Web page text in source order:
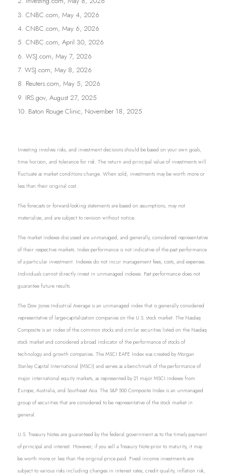
3. CNBC.com, May 4, 2026
4. CNBC.com, May 6, 2026
5. CNBC.com, April 30, 2026
6. WSJ.com, May 7, 2026
7. WSJ.com, May 8, 2026
8. Reuters.com, May 5, 2026
9. IRS.gov, August 27, 2025
10. Baton Rouge Clinic, November 18, 2025
Investing involves risks, and investment decisions should be based on your own goals,
time horizon, and tolerance for risk. The return and principal value of investments will
fluctuate as market conditions change. When sold, investments may be worth more or
less than their original cost.
The forecasts or forward-looking statements are based on assumptions, may not
materialize, and are subject to revision without notice.
The market indexes discussed are unmanaged, and generally, considered representative
of their respective markets. Index performance is not indicative of the past performance
of a particular investment. Indexes do not incur management fees, costs, and expenses.
Individuals cannot directly invest in unmanaged indexes. Past performance does not
guarantee future results.
The Dow Jones Industrial Average is an unmanaged index that is generally considered
representative of large-capitalization companies on the U.S. stock market. The Nasdaq
Composite is an index of the common stocks and similar securities listed on the Nasdaq
stock market and considered a broad indicator of the performance of stocks of
technology and growth companies. The MSCI EAFE Index was created by Morgan
Stanley Capital International (MSCI) and serves as a benchmark of the performance of
major international equity markets, as represented by 21 major MSCI indexes from
Europe, Australia, and Southeast Asia. The S&P 500 Composite Index is an unmanaged
group of securities that are considered to be representative of the stock market in
general.
U.S. Treasury Notes are guaranteed by the federal government as to the timely payment
of principal and interest. However, if you sell a Treasury Note prior to maturity, it may
be worth more or less than the original price paid. Fixed income investments are
subject to various risks including changes in interest rates, credit quality, inflation risk,